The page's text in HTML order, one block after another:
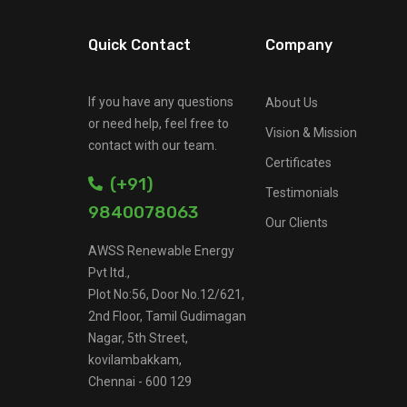
Quick Contact
If you have any questions
or need help, feel free to
contact with our team.
(+91)
9840078063
AWSS Renewable Energy
Pvt ltd.,
Plot No:56, Door No.12/621,
2nd Floor, Tamil Gudimagan
Nagar, 5th Street,
kovilambakkam,
Chennai - 600 129
Company
About Us
Vision & Mission
Certificates
Testimonials
Our Clients